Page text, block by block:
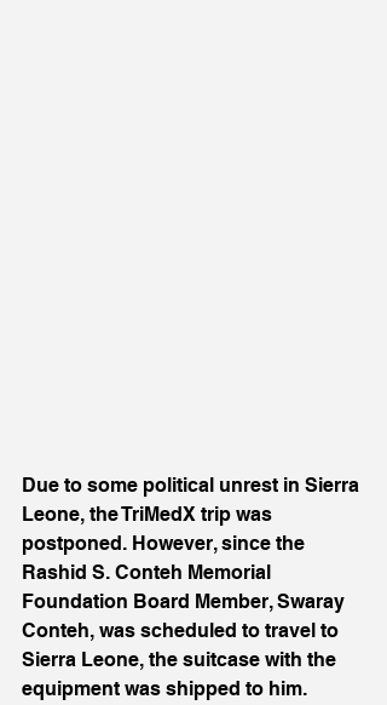
Due to some political unrest in Sierra
Leone, the TriMedX trip was
postponed. However, since the
Rashid S. Conteh Memorial
Foundation Board Member, Swaray
Conteh, was scheduled to travel to
Sierra Leone, the suitcase with the
equipment was shipped to him.